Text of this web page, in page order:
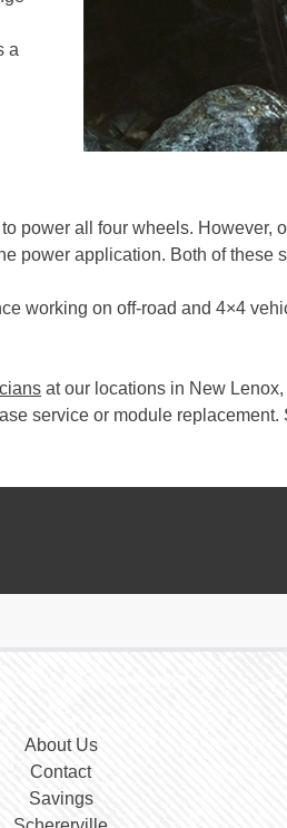
a
power all four wheels. However,
power application. Both of these
working on off-road and 4×4
at our locations in New
service or module
About Us
Contact
Savings